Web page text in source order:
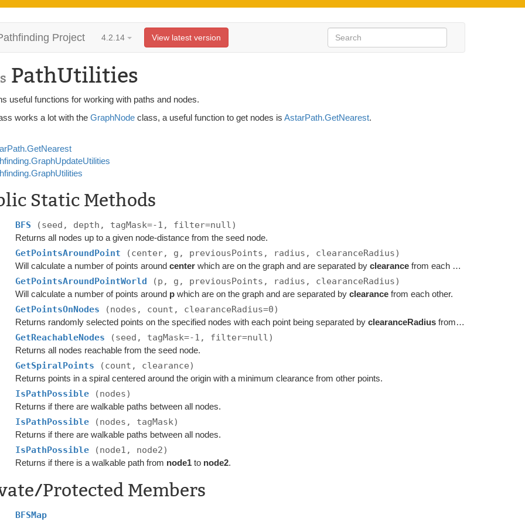
Project 4.2.14 View latest version
PathUtilities
useful functions for working with paths and nodes.
works a lot with the GraphNode class, a useful function to get nodes is AstarPath.GetNearest.
Static Methods
BFS (seed, depth, tagMask=-1, filter=null)
Returns all nodes up to a given node-distance from the seed node.
GetPointsAroundPoint (center, g, previousPoints, radius, clearanceRadius)
Will calculate a number of points aroundcenter which are on the graph and are separated byclearance from each other.
GetPointsAroundPointWorld (p, g, previousPoints, radius, clearanceRadius)
Will calculate a number of points around p which are on the graph and are separated byclearance from each other.
GetPointsOnNodes (nodes, count, clearanceRadius=0)
Returns randomly selected points on the specified nodes with each point being separated byclearanceRadius from each other.
GetReachableNodes (seed, tagMask=-1, filter=null)
Returns all nodes reachable from the seed node.
GetSpiralPoints (count, clearance)
Returns points in a spiral centered around the origin with a minimum clearance from other points.
IsPathPossible (nodes)
Returns if there are walkable paths between all nodes.
IsPathPossible (nodes, tagMask)
Returns if there are walkable paths between all nodes.
IsPathPossible (node1, node2)
Returns if there is a walkable path from node1 to node2.
Protected Members
BFSMap